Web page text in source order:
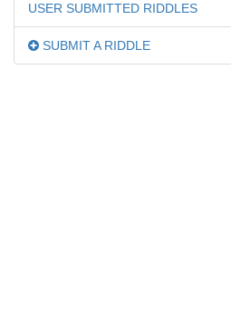
USER SUBMITTED RIDDLES
SUBMIT A RIDDLE